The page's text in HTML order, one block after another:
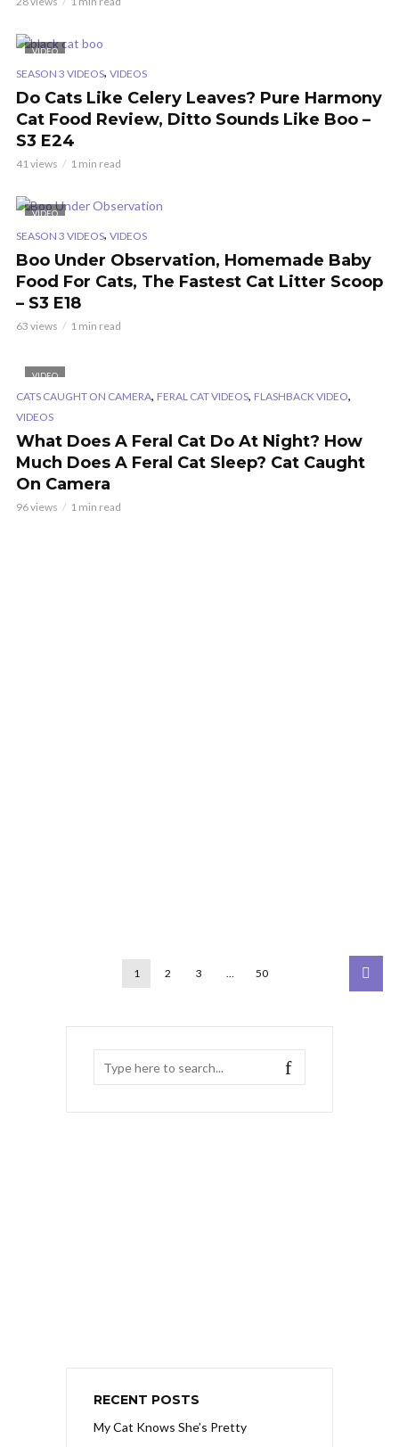
VIDEO
SEASON 3 VIDEOS, VIDEOS
Do Cats Like Celery Leaves? Pure Harmony
Cat Food Review, Ditto Sounds Like Boo –
S3 E24
41 views 1 min read
VIDEO
SEASON 3 VIDEOS, VIDEOS
Boo Under Observation, Homemade Baby
Food For Cats, The Fastest Cat Litter Scoop
– S3 E18
63 views 1 min read
VIDEO
CATS CAUGHT ON CAMERA, FERAL CAT VIDEOS, FLASHBACK VIDEO,
VIDEOS
What Does A Feral Cat Do At Night? How
Much Does A Feral Cat Sleep? Cat Caught
On Camera
96 views 1 min read
1 2 3 … 50
RECENT POSTS
My Cat Knows She’s Pretty